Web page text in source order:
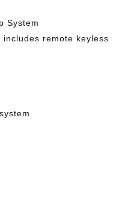
System
remote keyless